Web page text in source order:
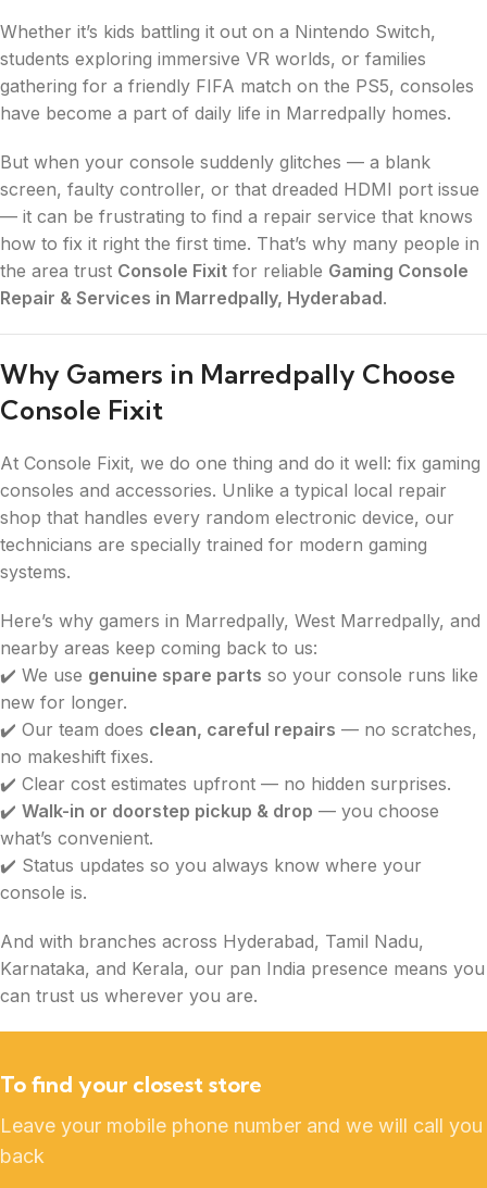
Whether it’s kids battling it out on a Nintendo Switch,
students exploring immersive VR worlds, or families
gathering for a friendly FIFA match on the PS5, consoles
have become a part of daily life in Marredpally homes.
But when your console suddenly glitches — a blank
screen, faulty controller, or that dreaded HDMI port issue
— it can be frustrating to find a repair service that knows
how to fix it right the first time. That’s why many people in
the area trust Console Fixit for reliable Gaming Console
Repair & Services in Marredpally, Hyderabad.
Why Gamers in Marredpally Choose
Console Fixit
At Console Fixit, we do one thing and do it well: fix gaming
consoles and accessories. Unlike a typical local repair
shop that handles every random electronic device, our
technicians are specially trained for modern gaming
systems.
Here’s why gamers in Marredpally, West Marredpally, and
nearby areas keep coming back to us:
✔️ We use genuine spare parts so your console runs like
new for longer.
✔️ Our team does clean, careful repairs — no scratches,
no makeshift fixes.
✔️ Clear cost estimates upfront — no hidden surprises.
✔️ Walk-in or doorstep pickup & drop — you choose
what’s convenient.
✔️ Status updates so you always know where your
console is.
And with branches across Hyderabad, Tamil Nadu,
Karnataka, and Kerala, our pan India presence means you
can trust us wherever you are.
To find your closest store
Leave your mobile phone number and we will call you
back